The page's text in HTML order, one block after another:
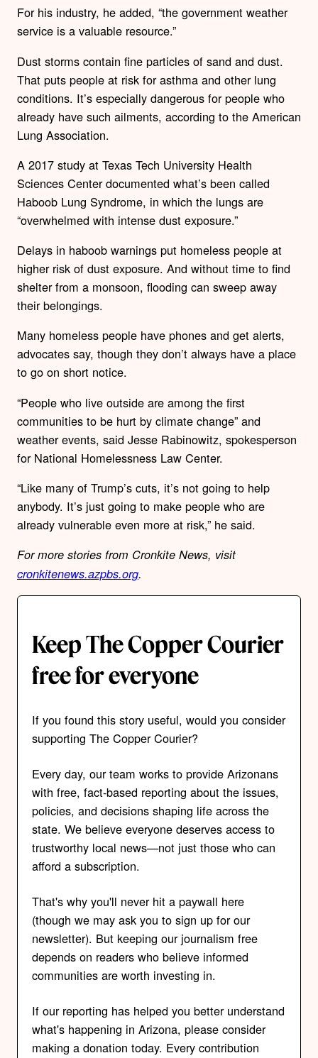
For his industry, he added, “the government weather
service is a valuable resource.”
Dust storms contain fine particles of sand and dust.
That puts people at risk for asthma and other lung
conditions. It’s especially dangerous for people who
already have such ailments, according to the American
Lung Association.
A 2017 study at Texas Tech University Health
Sciences Center documented what’s been called
Haboob Lung Syndrome, in which the lungs are
“overwhelmed with intense dust exposure.”
Delays in haboob warnings put homeless people at
higher risk of dust exposure. And without time to find
shelter from a monsoon, flooding can sweep away
their belongings.
Many homeless people have phones and get alerts,
advocates say, though they don’t always have a place
to go on short notice.
“People who live outside are among the first
communities to be hurt by climate change” and
weather events, said Jesse Rabinowitz, spokesperson
for National Homelessness Law Center.
“Like many of Trump’s cuts, it’s not going to help
anybody. It’s just going to make people who are
already vulnerable even more at risk,” he said.
For more stories from Cronkite News, visit
cronkitenews.azpbs.org.
Keep The Copper Courier
free for everyone
If you found this story useful, would you consider
supporting The Copper Courier?
Every day, our team works to provide Arizonans
with free, fact-based reporting about the issues,
policies, and decisions shaping life across the
state. We believe everyone deserves access to
trustworthy local news—not just those who can
afford a subscription.
That's why you'll never hit a paywall here
(though we may ask you to sign up for our
newsletter). But keeping our journalism free
depends on readers who believe informed
communities are worth investing in.
If our reporting has helped you better understand
what's happening in Arizona, please consider
making a donation today. Every contribution